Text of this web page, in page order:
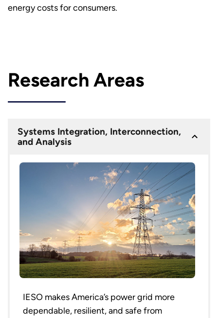
energy costs for consumers.
Research Areas
Systems Integration, Interconnection,
and Analysis
IESO makes America’s power grid more
dependable, resilient, and safe from